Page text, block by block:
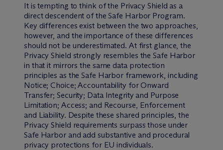
It is tempting to think of the Privacy Shield as a
direct descendent of the Safe Harbor Program.
Key differences exist between the two approaches,
however, and the importance of these differences
should not be underestimated. At first glance, the
Privacy Shield strongly resembles the Safe Harbor
in that it mirrors the same data protection
principles as the Safe Harbor framework, including
Notice; Choice; Accountability for Onward
Transfer; Security; Data Integrity and Purpose
Limitation; Access; and Recourse, Enforcement
and Liability. Despite these shared principles, the
Privacy Shield requirements surpass those under
Safe Harbor and add substantive and procedural
privacy protections for EU individuals.